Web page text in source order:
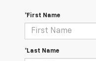
*First Name
*Last Name